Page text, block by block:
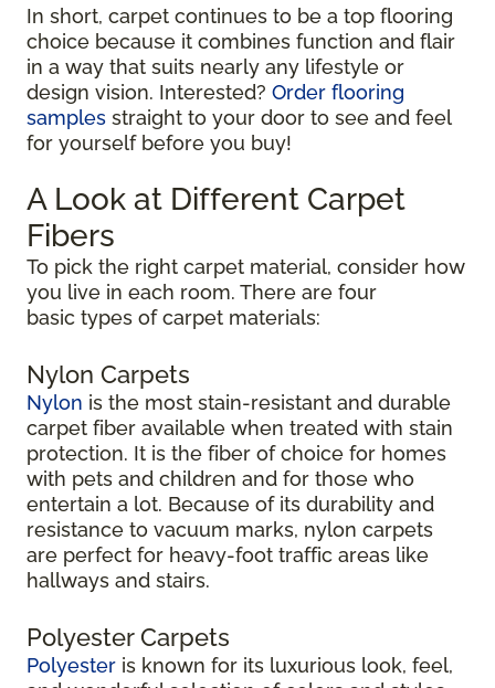
In short, carpet continues to be a top flooring
choice because it combines function and flair
in a way that suits nearly any lifestyle or
design vision. Interested? Order flooring
samples straight to your door to see and feel
for yourself before you buy!
A Look at Different Carpet
Fibers
To pick the right carpet material, consider how
you live in each room. There are four
basic types of carpet materials:
Nylon Carpets
Nylon is the most stain-resistant and durable
carpet fiber available when treated with stain
protection. It is the fiber of choice for homes
with pets and children and for those who
entertain a lot. Because of its durability and
resistance to vacuum marks, nylon carpets
are perfect for heavy-foot traffic areas like
hallways and stairs.
Polyester Carpets
Polyester is known for its luxurious look, feel,